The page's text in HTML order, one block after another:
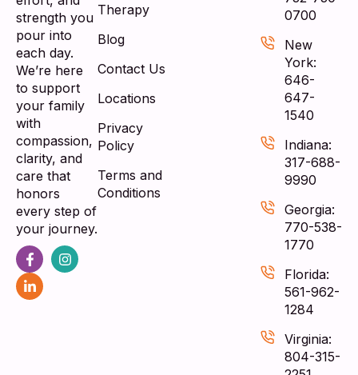
strength you
pour into
each day.
We’re here
to support
your family
with
compassion,
clarity, and
care that
honors
every step of
your journey.
Therapy
Blog
Contact Us
Locations
Privacy
Policy
Terms and
Conditions
0700
New
York:
646-
647-
1540
Indiana:
317-688-
9990
Georgia:
770-538-
1770
Florida:
561-962-
1284
Virginia:
804-315-